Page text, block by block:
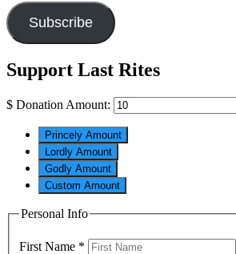
Subscribe
Support Last Rites
$ Donation Amount:
Princely Amount
Lordly Amount
Godly Amount
Custom Amount
Personal Info
First Name *